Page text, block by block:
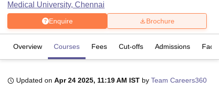
Medical University, Chennai
Enquire Brochure
Overview Courses Fees Cut-offs Admissions
Updated on Apr 24 2025, 11:19 AM IST by Team Careers360